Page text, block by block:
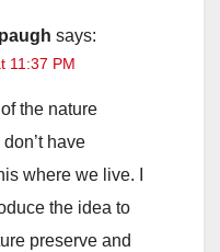
says:
11:37 PM
the nature
have
where we live. I
the idea to
preserve and